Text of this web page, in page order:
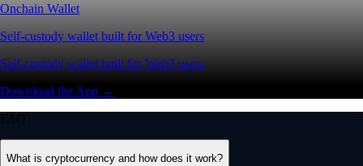
Onchain Wallet
Self-custody wallet built for Web3 users
Self-custody wallet built for Web3 users
Download the App →
FAQ
What is cryptocurrency and how does it work?